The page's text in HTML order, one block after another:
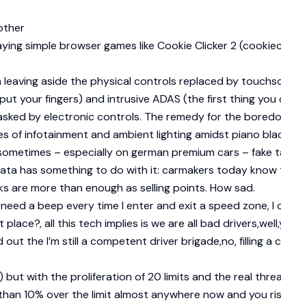
simple browser games like Cookie Clicker 2
aside the physical controls replaced by
your fingers) and intrusive ADAS (the first thing you
by electronic controls. The remedy for the
of infotainment and ambient lighting amidst piano
– especially on german premium cars – fake
has something to do with it: carmakers today know
are more than enough as selling points. How sad.
a beep every time I enter and exit a speed zone,
all this tech implies is we are all bad
the I’m still a competent driver brigade,no, filling a
but with the proliferation of 20 limits and the real
10% over the limit almost anywhere now and you